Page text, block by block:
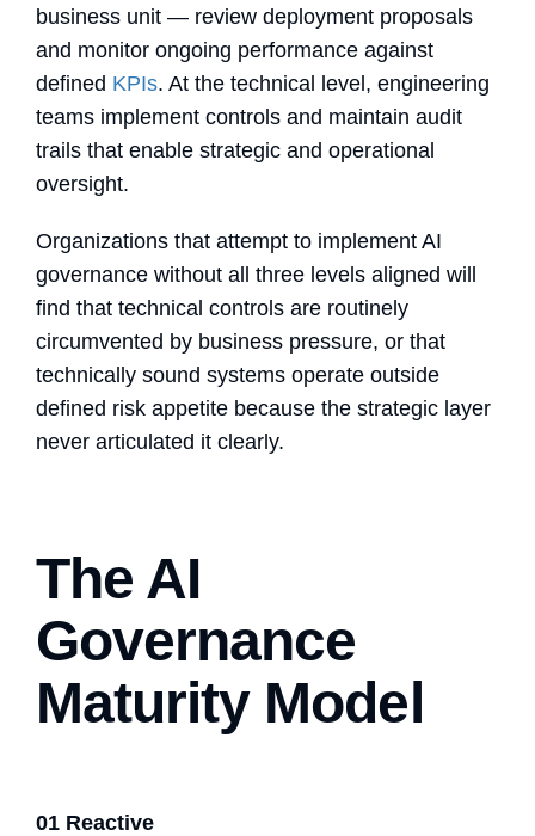
business unit — review deployment proposals
and monitor ongoing performance against
defined KPIs. At the technical level, engineering
teams implement controls and maintain audit
trails that enable strategic and operational
oversight.
Organizations that attempt to implement AI
governance without all three levels aligned will
find that technical controls are routinely
circumvented by business pressure, or that
technically sound systems operate outside
defined risk appetite because the strategic layer
never articulated it clearly.
The AI
Governance
Maturity Model
01 Reactive